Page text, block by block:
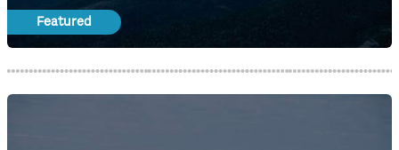
Featured